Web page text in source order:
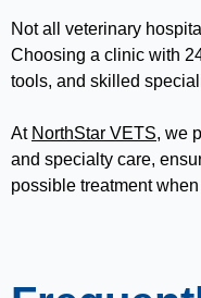
Not all veterinary
Choosing a clinic with
tools, and skilled
At NorthStar VETS, we
and specialty care,
possible treatment